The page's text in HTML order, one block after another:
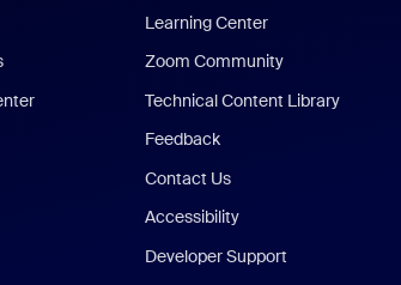
Learning Center
Zoom Community
Technical Content Library
Feedback
Contact Us
Accessibility
Developer Support